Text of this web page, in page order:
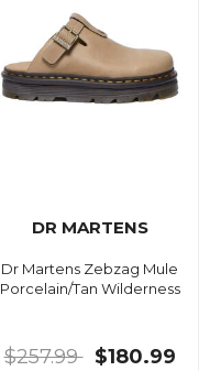
DR MARTENS
Dr Martens Zebzag Mule
Porcelain/Tan Wilderness
$257.99 $180.99